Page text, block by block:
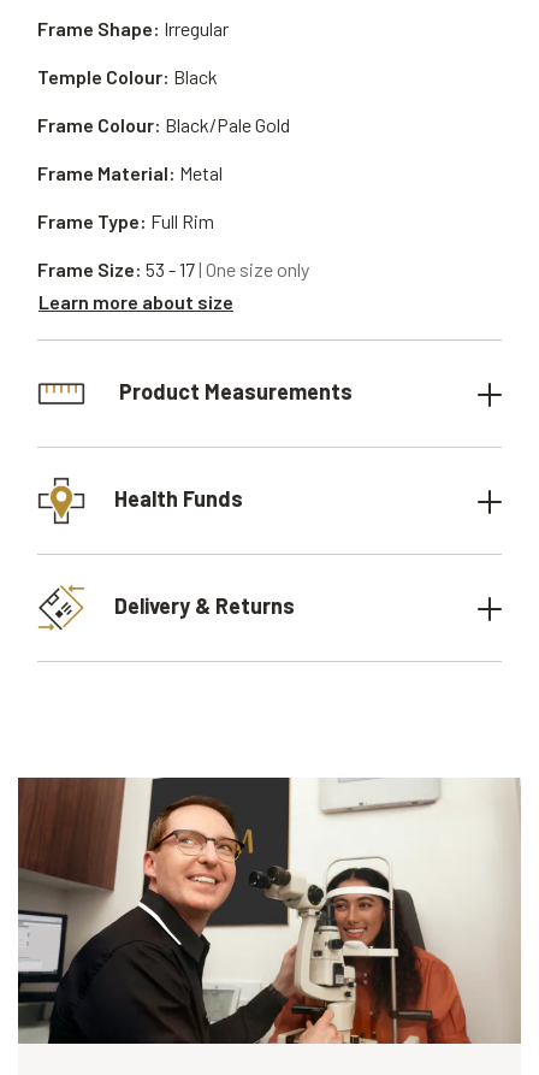
Frame Material: Metal
Frame Shape: Irregular
Frame Type: Full Rim
Temple Colour: Black
Frame Size: 53 - 17| One size only
Learn more about size
Frame Colour: Black/Pale Gold
Product Measurements
Health Funds
Delivery & Returns